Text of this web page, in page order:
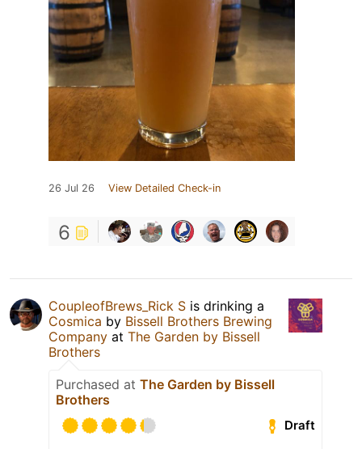
26 Jul 26 View Detailed Check-in
6
CoupleofBrews_Rick S is drinking a
Cosmica by Bissell Brothers Brewing
Company at The Garden by Bissell
Brothers
Purchased at The Garden by Bissell
Brothers
Draft